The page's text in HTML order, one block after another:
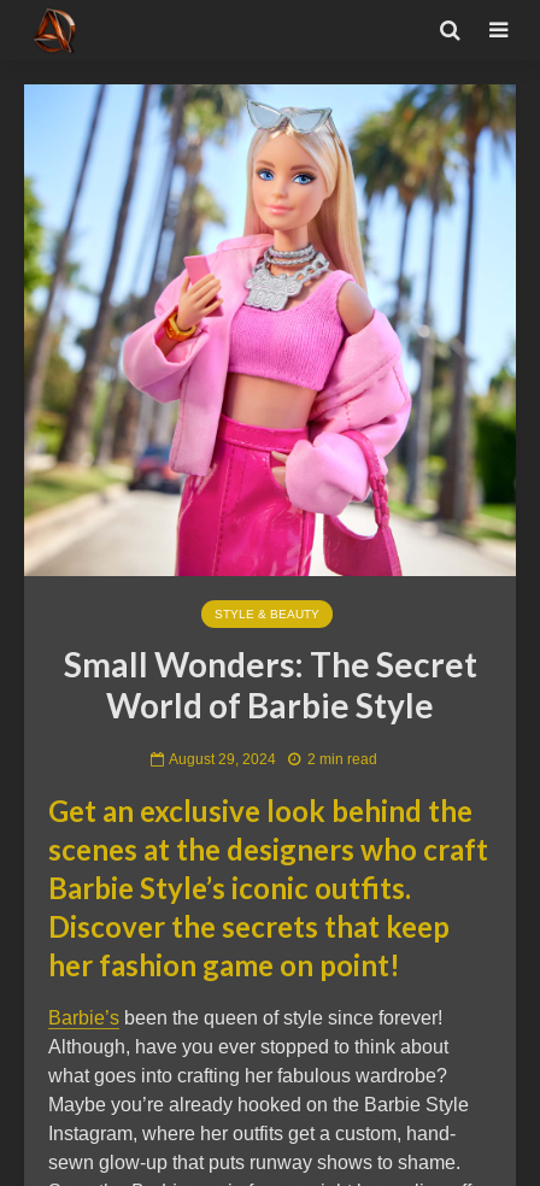
STYLE & BEAUTY
Small Wonders: The Secret
World of Barbie Style
August 29, 2024 2 min read
Get an exclusive look behind the
scenes at the designers who craft
Barbie Style’s iconic outfits.
Discover the secrets that keep
her fashion game on point!
Barbie’s been the queen of style since forever!
Although, have you ever stopped to think about
what goes into crafting her fabulous wardrobe?
Maybe you’re already hooked on the Barbie Style
Instagram, where her outfits get a custom, hand-
sewn glow-up that puts runway shows to shame.